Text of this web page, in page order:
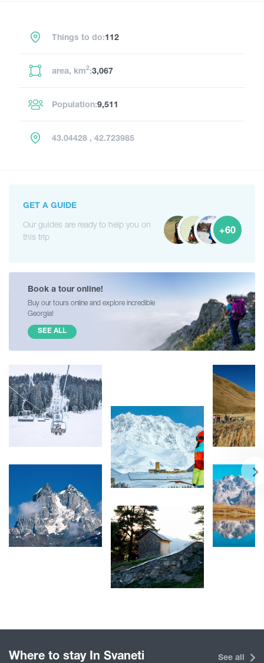
Things to do:112
area, km2:3,067
Population:9,511
43.04428 , 42.723985
GET A GUIDE
Our guides are ready to help you on
this trip
+60
Book a tour online!
Buy our tours online and explore incredible
Georgia!
SEE ALL
Where to stay In Svaneti See all